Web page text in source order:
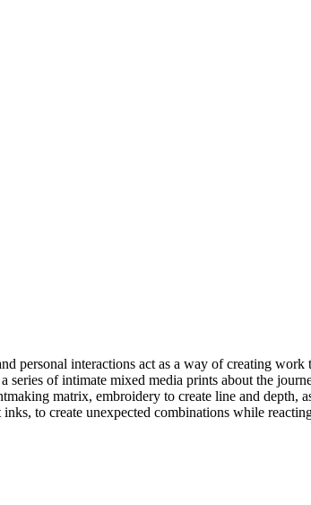
personal interactions act as a way of creating work
of intimate mixed media prints about the
matrix, embroidery to create line and depth,
to create unexpected combinations while